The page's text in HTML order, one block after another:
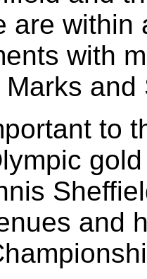
are within
with
and
to
and